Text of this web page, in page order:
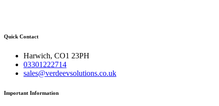
Quick Contact
Harwich, CO1 23PH
03301222714
sales@verdeevsolutions.co.uk
Important Information